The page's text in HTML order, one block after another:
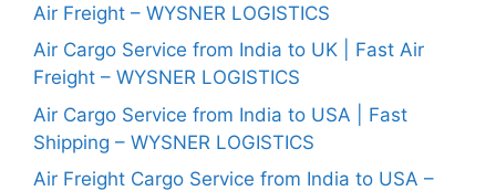
Air Freight – WYSNER LOGISTICS
Air Cargo Service from India to UK | Fast Air
Freight – WYSNER LOGISTICS
Air Cargo Service from India to USA | Fast
Shipping – WYSNER LOGISTICS
Air Freight Cargo Service from India to USA –